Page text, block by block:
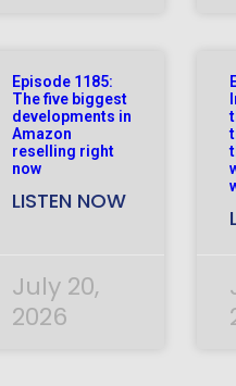
Episode 1185:
The five biggest
developments in
Amazon
reselling right
now
LISTEN NOW
July 20,
2026